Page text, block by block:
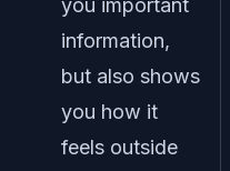
you important
information,
but also shows
you how it
feels outside